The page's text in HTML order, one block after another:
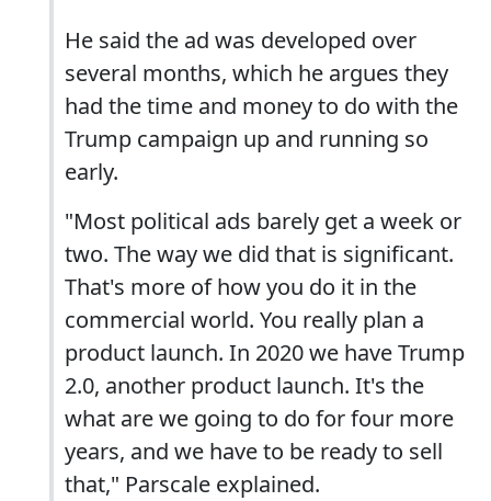
He said the ad was developed over
several months, which he argues they
had the time and money to do with the
Trump campaign up and running so
early.
"Most political ads barely get a week or
two. The way we did that is significant.
That's more of how you do it in the
commercial world. You really plan a
product launch. In 2020 we have Trump
2.0, another product launch. It's the
what are we going to do for four more
years, and we have to be ready to sell
that," Parscale explained.